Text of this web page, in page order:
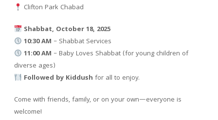
Clifton Park Chabad
Shabbat, October 18, 2025
10:30 AM – Shabbat Services
11:00 AM – Baby Loves Shabbat (for young children of
diverse ages)
Followed by Kiddush for all to enjoy.
Come with friends, family, or on your own—everyone is
welcome!